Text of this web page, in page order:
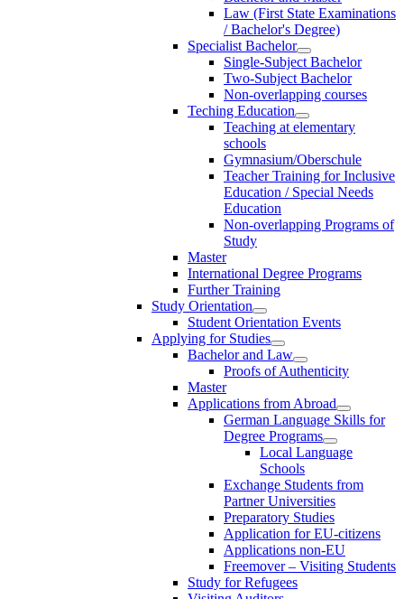
Law (First State Examinations
/ Bachelor's Degree)
Specialist Bachelor
Single-Subject Bachelor
Two-Subject Bachelor
Non-overlapping courses
Teching Education
Teaching at elementary
schools
Gymnasium/Oberschule
Teacher Training for Inclusive
Education / Special Needs
Education
Non-overlapping Programs of
Study
Master
International Degree Programs
Further Training
Study Orientation
Student Orientation Events
Applying for Studies
Bachelor and Law
Proofs of Authenticity
Master
Applications from Abroad
German Language Skills for
Degree Programs
Local Language
Schools
Exchange Students from
Partner Universities
Preparatory Studies
Application for EU-citizens
Applications non-EU
Freemover – Visiting Students
Study for Refugees